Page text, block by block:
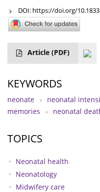
DOI: https://doi.org/
Article (PDF)
KEYWORDS
neonate neonatal
memories
neonatal
TOPICS
Neonatal health
Neonatology
Midwifery care